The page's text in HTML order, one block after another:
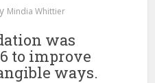
Mindia Whittier
was
to improve
ways.